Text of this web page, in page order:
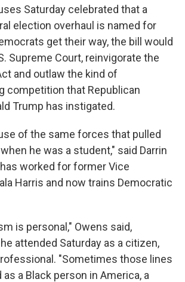
Saturday celebrated that a
election overhaul is named for
get their way, the bill would
Supreme Court, reinvigorate the
and outlaw the kind of
competition that Republican
Trump has instigated.
of the same forces that pulled
he was a student," said Darrin
worked for former Vice
Harris and now trains Democratic
is personal," Owens said,
attended Saturday as a citizen,
"Sometimes those lines
as a Black person in America, a